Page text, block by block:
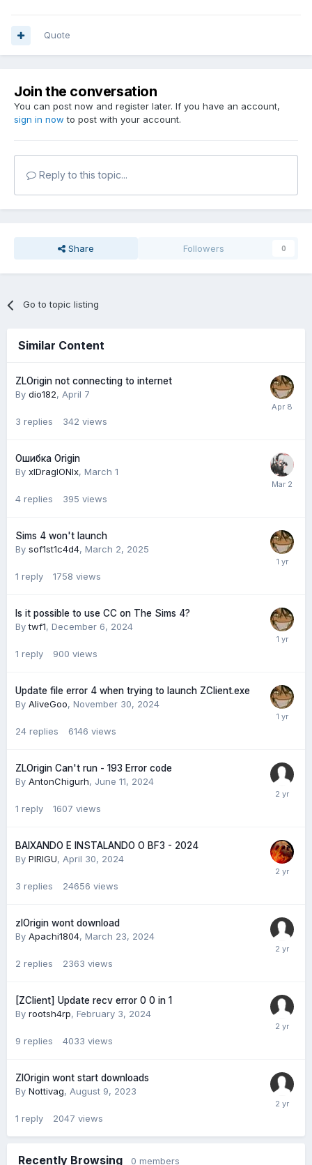
Quote
Join the conversation
You can post now and register later. If you have an account,
sign in now to post with your account.
Reply to this topic...
Share Followers 0
Go to topic listing
Similar Content
ZLOrigin not connecting to internet
By dio182, April 7
3 replies 342 views
Ошибка Origin
By xlDraglONlx, March 1
4 replies 395 views
Sims 4 won't launch
By sof1st1c4d4, March 2, 2025
1 reply 1758 views
Is it possible to use CC on The Sims 4?
Bytwf1, December 6, 2024
1 reply 900 views
Update file error 4 when trying to launch ZClient.exe
By AliveGoo, November 30, 2024
24 replies 6146 views
ZLOrigin Can't run - 193 Error code
By AntonChigurh, June 11, 2024
1 reply 1607 views
BAIXANDO E INSTALANDO O BF3 - 2024
By PIRIGU, April 30, 2024
3 replies 24656 views
zlOrigin wont download
By Apachi1804, March 23, 2024
2 replies 2363 views
[ZClient] Update recv error 0 0 in 1
By rootsh4rp, February 3, 2024
9 replies 4033 views
ZlOrigin wont start downloads
By Nottivag, August 9, 2023
1 reply 2047 views
Recently Browsing 0 members